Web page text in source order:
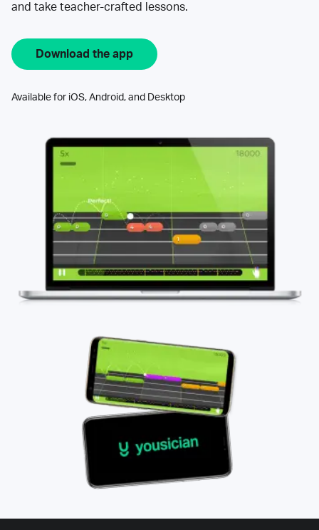
and take teacher-crafted lessons.
Download the app
Available for iOS, Android, and Desktop